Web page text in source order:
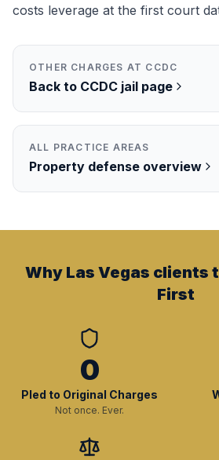
costs leverage at the first court
OTHER CHARGES AT CCDC
Back to CCDC jail page
ALL PRACTICE AREAS
Property defense overview
Why Las Vegas clients
First
0
Pled to Original Charges
Not once. Ever.